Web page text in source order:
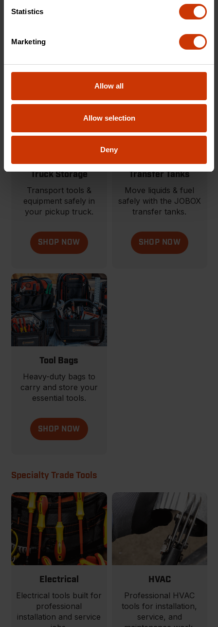
Statistics
Marketing
Allow all
Allow selection
Deny
handling carts and
built for organization
and protection.
Truck Storage
Transport tools &
equipment safely in
your pickup truck.
SHOP NOW
Transfer Tanks
Move liquids & fuel
safely with the JOBOX
transfer tanks.
SHOP NOW
Tool Bags
Heavy-duty bags to
carry and store your
essential tools.
SHOP NOW
Specialty Trade Tools
Electrical
Electrical tools built for
professional
installation and service
HVAC
Professional HVAC
tools for installation,
service, and